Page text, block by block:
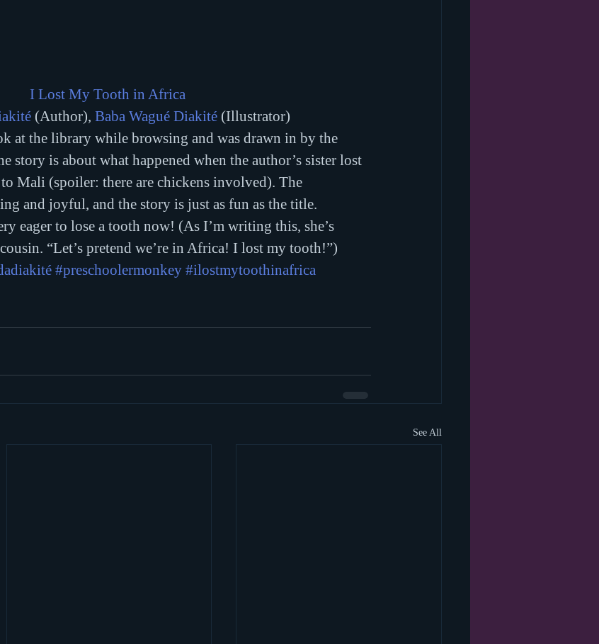
I Lost My Tooth in Africa
(Author), Baba Wagué Diakité (Illustrator)
at the library while browsing and was drawn in by the
story is about what happened when the author’s sister lost
Mali (spoiler: there are chickens involved). The
and joyful, and the story is just as fun as the title.
eager to lose a tooth now! (As I’m writing this, she’s
“Let’s pretend we’re in Africa! I lost my tooth!”)
#preschoolermonkey #ilostmytoothinafrica
See All